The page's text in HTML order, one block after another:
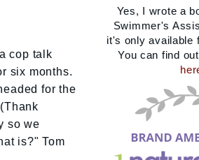
cop talk
six months.
for the
so we
is?" Tom
Yes, I wrote a
Swimmer's
it's only available
You can find